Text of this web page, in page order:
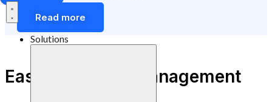
Solutions
Read more
Easy Employee Management